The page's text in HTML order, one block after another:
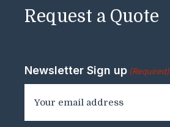
Request a Quote
Newsletter Sign up (Required)